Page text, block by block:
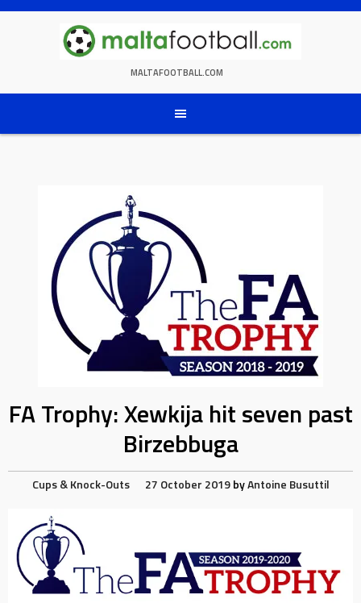
Skip
MALTAFOOTBALL.COM
FA Trophy: Xewkija hit seven past
Birzebbuga
Cups & Knock-Outs 27 October 2019 byAntoine Busuttil